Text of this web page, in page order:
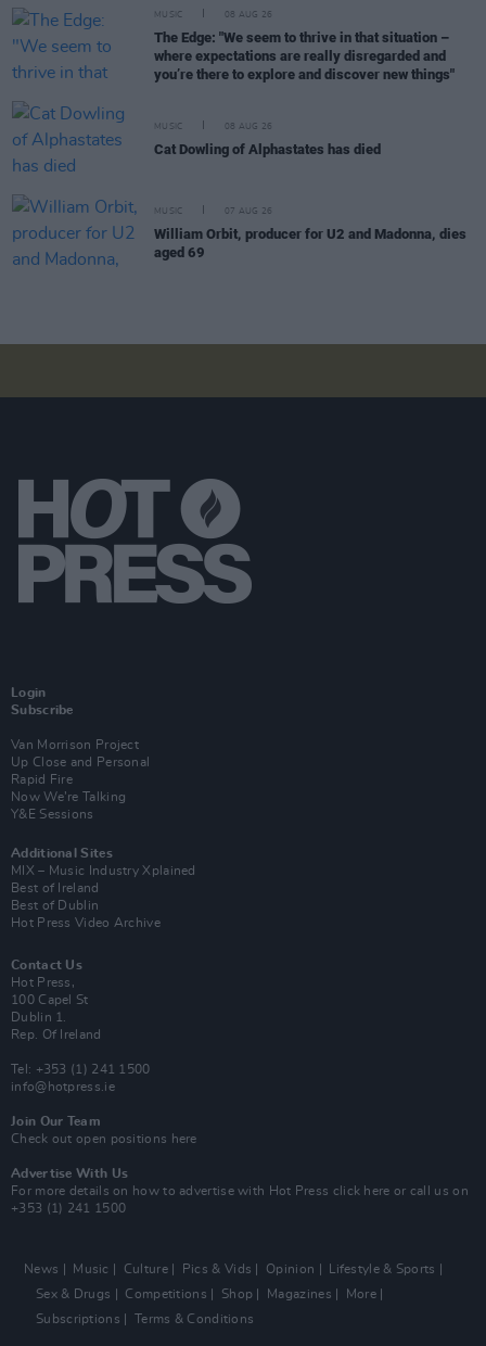
MUSIC 08 AUG 26
The Edge: "We seem to thrive in that situation –
where expectations are really disregarded and
you’re there to explore and discover new things"
MUSIC 08 AUG 26
Cat Dowling of Alphastates has died
MUSIC 07 AUG 26
William Orbit, producer for U2 and Madonna, dies
aged 69
Login
Subscribe
Van Morrison Project
Up Close and Personal
Rapid Fire
Now We’re Talking
Y&E Sessions
Additional Sites
MIX – Music Industry Xplained
Best of Ireland
Best of Dublin
Hot Press Video Archive
Contact Us
Hot Press,
100 Capel St
Dublin 1.
Rep. Of Ireland
Tel: +353 (1) 241 1500
info@hotpress.ie
Join Our Team
Check out open positions here
Advertise With Us
For more details on how to advertise with Hot Press click here or call us on
+353 (1) 241 1500
News Music Culture Pics & Vids Opinion
Lifestyle & Sports
Sex & Drugs
Competitions Shop Magazines
More
Subscriptions
Terms & Conditions